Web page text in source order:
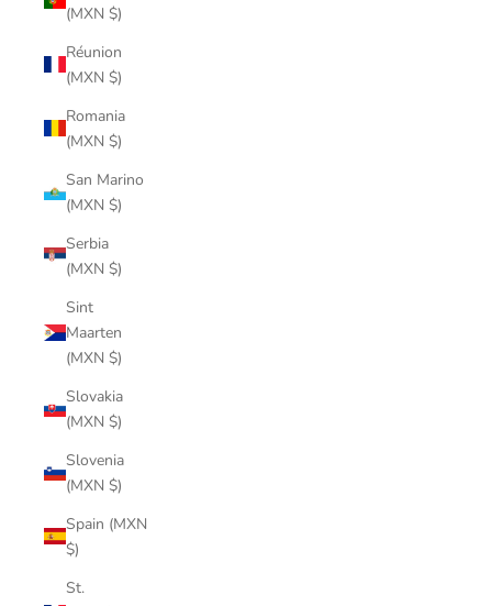
(MXN $)
Réunion
(MXN $)
Romania
(MXN $)
San Marino
(MXN $)
Serbia
(MXN $)
Sint
Maarten
(MXN $)
Slovakia
(MXN $)
Slovenia
(MXN $)
Spain (MXN
$)
St.